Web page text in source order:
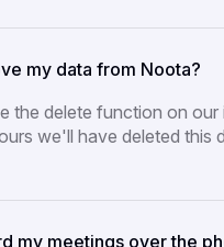
my data from Noota?
the delete function on
we'll have deleted this
my meetings over the